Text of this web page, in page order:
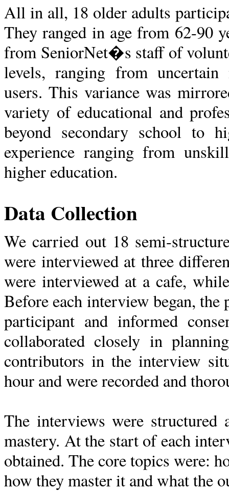
All in all, 18 older adults
They ranged in age from 62-90
from SeniorNet�s staff of
levels, ranging from uncertain
users. This variance was
variety of educational and
beyond secondary school to
experience ranging from
higher education.
Data Collection
We carried out 18 semi-
were interviewed at three
were interviewed at a cafe,
Before each interview began,
participant and informed
collaborated closely in
contributors in the interview
hour and were recorded and
The interviews were structured
mastery. At the start of each
obtained. The core topics were:
how they master it and what the